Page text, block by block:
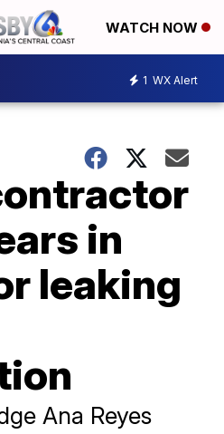
WATCH NOW
1 WX Alert
in
leaking
Ana Reyes